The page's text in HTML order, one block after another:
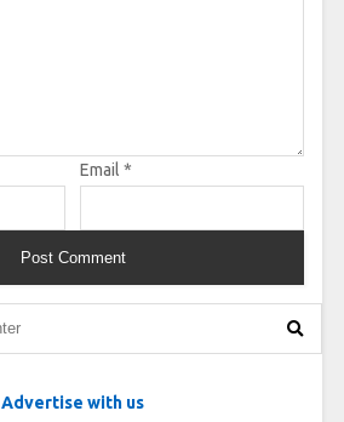
Email *
Advertise with us